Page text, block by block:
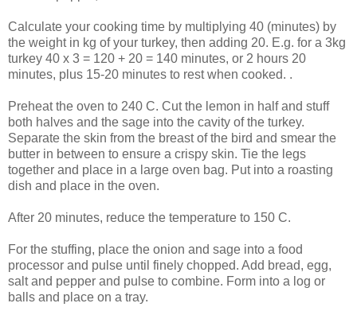
Calculate your cooking time by multiplying 40 (minutes) by
the weight in kg of your turkey, then adding 20. E.g. for a 3kg
turkey 40 x 3 = 120 + 20 = 140 minutes, or 2 hours 20
minutes, plus 15-20 minutes to rest when cooked. .
Preheat the oven to 240 C. Cut the lemon in half and stuff
both halves and the sage into the cavity of the turkey.
Separate the skin from the breast of the bird and smear the
butter in between to ensure a crispy skin. Tie the legs
together and place in a large oven bag. Put into a roasting
dish and place in the oven.
After 20 minutes, reduce the temperature to 150 C.
For the stuffing, place the onion and sage into a food
processor and pulse until finely chopped. Add bread, egg,
salt and pepper and pulse to combine. Form into a log or
balls and place on a tray.